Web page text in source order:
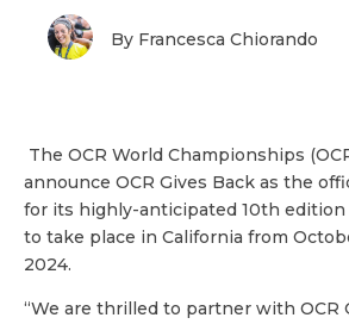
By Francesca Chiorando
The OCR World Championships
announce OCR Gives Back as the
for its highly-anticipated 10th edition
to take place in California from
2024.
“We are thrilled to partner with OCR